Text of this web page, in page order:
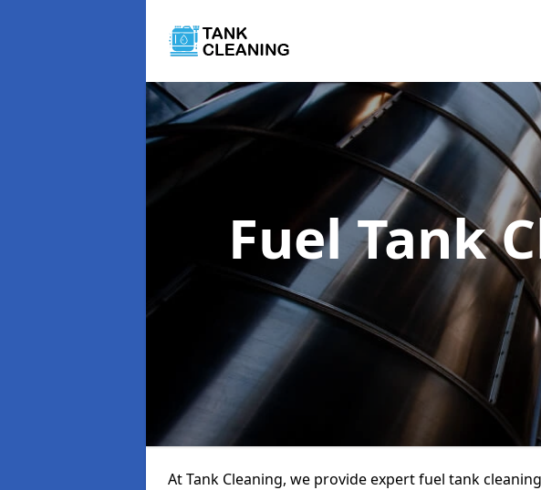
Fuel Tank
At Tank Cleaning, we provide expert fuel tank